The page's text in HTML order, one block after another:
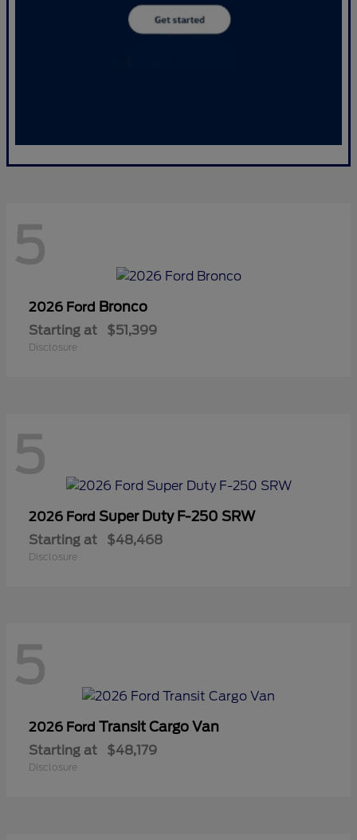
5
2026 Ford Bronco
Starting at $51,399
Disclosure
5
2026 Ford Super Duty F-250 SRW
Starting at $48,468
Disclosure
5
2026 Ford Transit Cargo Van
Starting at $48,179
Disclosure